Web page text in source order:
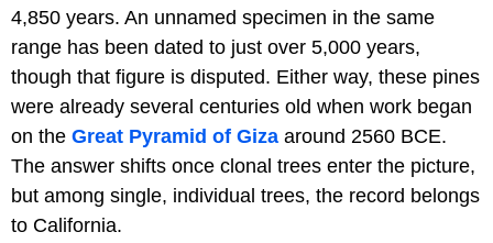
4,850 years. An unnamed specimen in the same
range has been dated to just over 5,000 years,
though that figure is disputed. Either way, these pines
were already several centuries old when work began
on the Great Pyramid of Giza around 2560 BCE.
The answer shifts once clonal trees enter the picture,
but among single, individual trees, the record belongs
to California.